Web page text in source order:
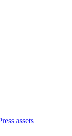
assets